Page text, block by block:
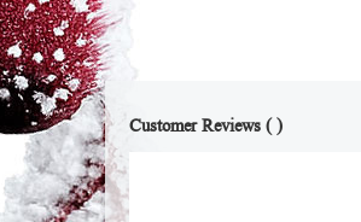
Customer Reviews ( )